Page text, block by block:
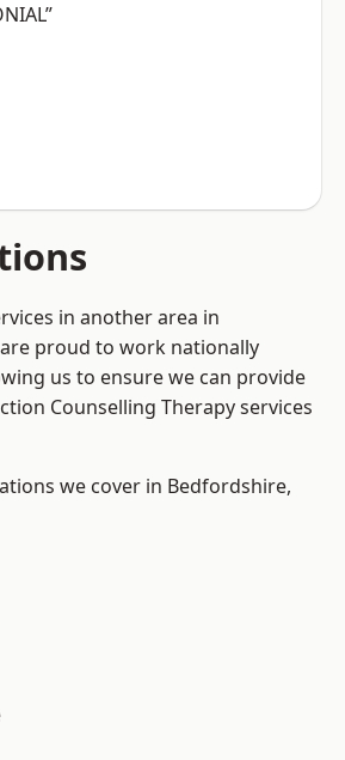
in another area in
proud to work nationally
us to ensure we can provide
Counselling Therapy services
we cover in Bedfordshire,